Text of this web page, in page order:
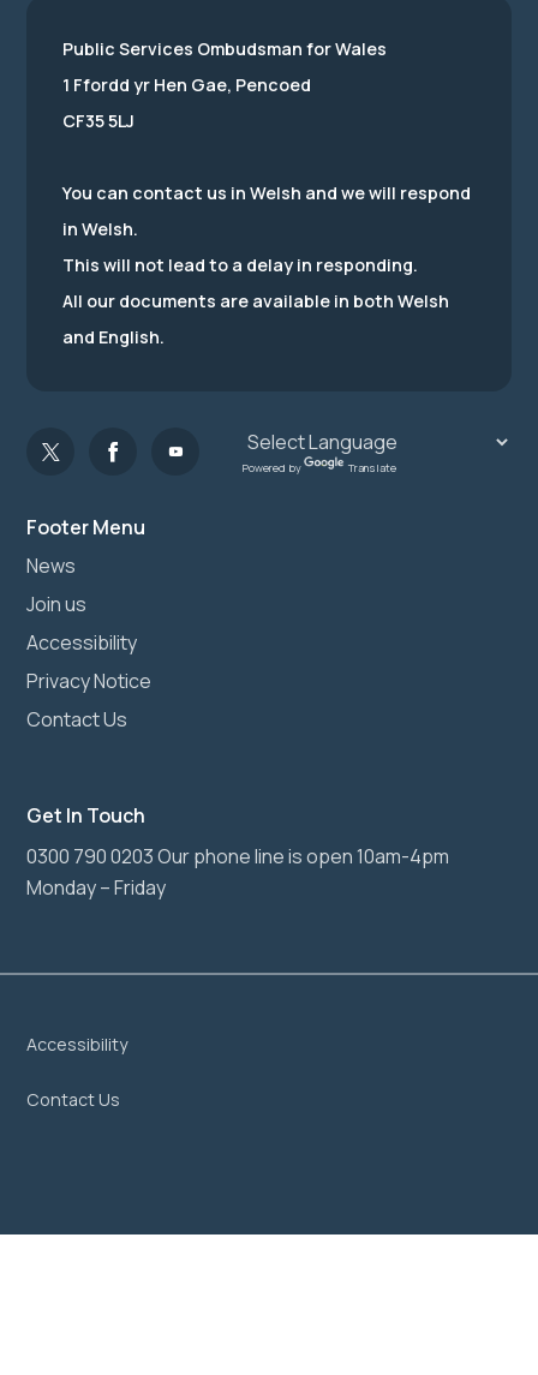
Footer Menu
News
Join us
Accessibility
Privacy Notice
Contact Us
Get In Touch
0300 790 0203 Our phone line is open 10am-4pm
Monday – Friday
Public Services Ombudsman for Wales
1 Ffordd yr Hen Gae, Pencoed
CF35 5LJ
You can contact us in Welsh and we will respond
in Welsh.
This will not lead to a delay in responding.
All our documents are available in both Welsh
and English.
Powered by Translate
Accessibility
Contact Us